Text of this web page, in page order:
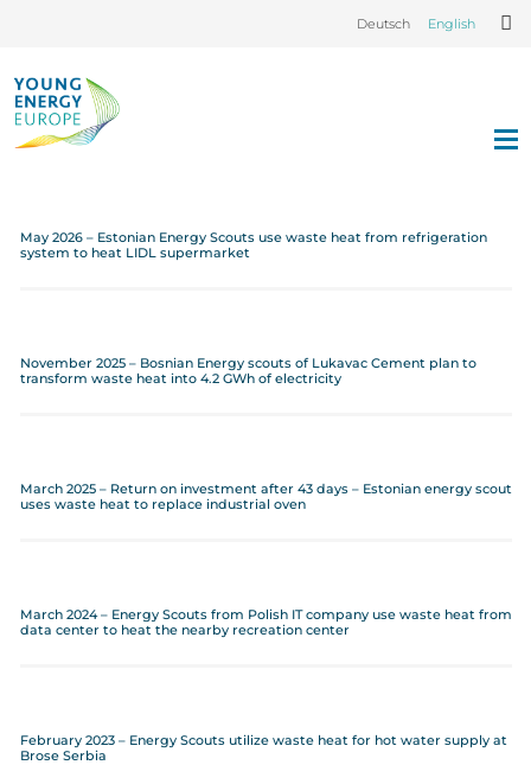
Deutsch English
May 2026 – Estonian Energy Scouts use waste heat from refrigeration
system to heat LIDL supermarket
November 2025 – Bosnian Energy scouts of Lukavac Cement plan to
transform waste heat into 4.2 GWh of electricity
March 2025 – Return on investment after 43 days – Estonian energy scout
uses waste heat to replace industrial oven
March 2024 – Energy Scouts from Polish IT company use waste heat from
data center to heat the nearby recreation center
February 2023 – Energy Scouts utilize waste heat for hot water supply at
Brose Serbia